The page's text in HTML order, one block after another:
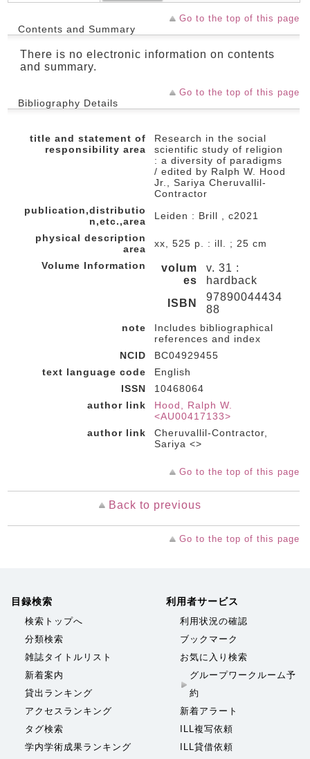
Go to the top of this page
Contents and Summary
There is no electronic information on contents
and summary.
Go to the top of this page
Bibliography Details
title and statement of
responsibility area
Research in the social
scientific study of religion
: a diversity of paradigms
/ edited by Ralph W. Hood
Jr., Sariya Cheruvallil-
Contractor
publication,distributio
n,etc.,area
Leiden : Brill , c2021
physical description
area
xx, 525 p. : ill. ; 25 cm
Volume Information
volum
es
v. 31 :
hardback
ISBN
97890044434
88
note
Includes bibliographical
references and index
NCID
BC04929455
text language code
English
ISSN
10468064
author link
Hood, Ralph W.
<AU00417133>
author link
Cheruvallil-Contractor,
Sariya <>
Go to the top of this page
Back to previous
Go to the top of this page
目録検索
検索トップへ
分類検索
雑誌タイトルリスト
新着案内
貸出ランキング
アクセスランキング
タグ検索
学内学術成果ランキング
利用者サービス
利用状況の確認
ブックマーク
お気に入り検索
グループワークルーム予
約
新着アラート
ILL複写依頼
ILL貸借依頼